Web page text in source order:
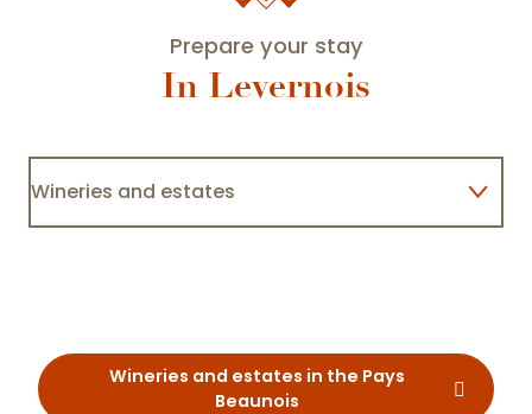
Prepare your stay
In Levernois
Wineries and estates
Wineries and estates in the Pays
Beaunois